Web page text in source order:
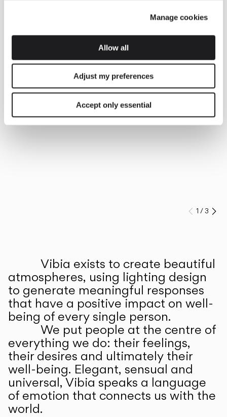
Manage cookies
Allow all
Adjust my preferences
Accept only essential
Prev
1 /3
Vibia exists to create beautiful
atmospheres, using lighting design
to generate meaningful responses
that have a positive impact on well-
being of every single person.
We put people at the centre of
everything we do: their feelings,
their desires and ultimately their
well-being. Elegant, sensual and
universal, Vibia speaks a language
of emotion that connects us with the
world.